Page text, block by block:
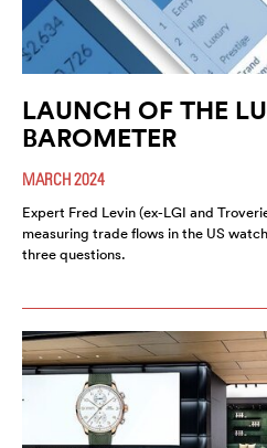
LAUNCH OF THE
BAROMETER
MARCH 2024
Expert Fred Levin (ex-LGI and
measuring trade flows in the US
three questions.